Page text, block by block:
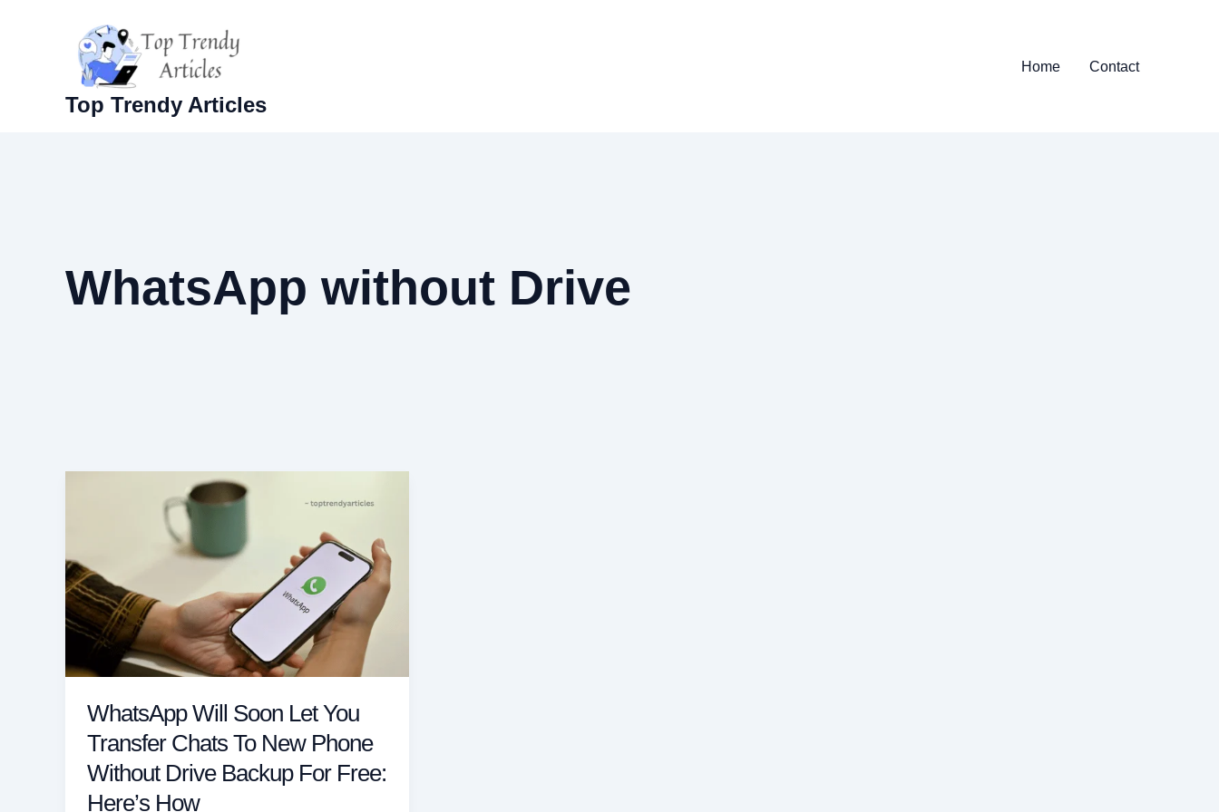
Top Trendy Articles
Home Contact
WhatsApp without Drive
WhatsApp Will Soon Let You
Transfer Chats To New Phone
Without Drive Backup For Free:
Here’s How